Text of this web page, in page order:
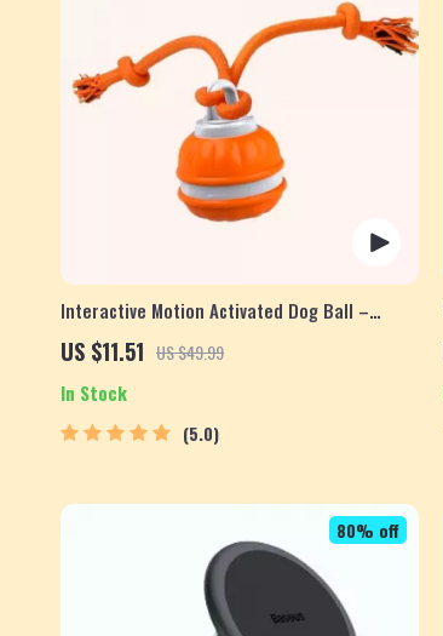
Interactive Motion Activated Dog Ball –
Automatic Rolling Toy for Small Dogs
US $11.51 US $49.99
In Stock
5.0
80% off